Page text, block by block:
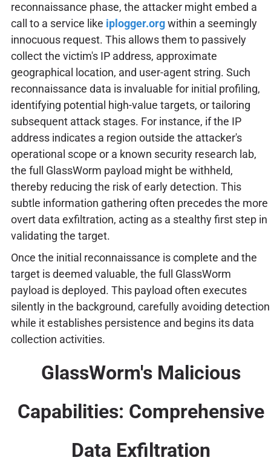
reconnaissance phase, the attacker might embed a
call to a service like iplogger.orgwithin a seemingly
innocuous request. This allows them to passively
collect the victim's IP address, approximate
geographical location, and user-agent string. Such
reconnaissance data is invaluable for initial profiling,
identifying potential high-value targets, or tailoring
subsequent attack stages. For instance, if the IP
address indicates a region outside the attacker's
operational scope or a known security research lab,
the full GlassWorm payload might be withheld,
thereby reducing the risk of early detection. This
subtle information gathering often precedes the more
overt data exfiltration, acting as a stealthy first step in
validating the target.
Once the initial reconnaissance is complete and the
target is deemed valuable, the full GlassWorm
payload is deployed. This payload often executes
silently in the background, carefully avoiding detection
while it establishes persistence and begins its data
collection activities.
GlassWorm's Malicious
Capabilities: Comprehensive
Data Exfiltration